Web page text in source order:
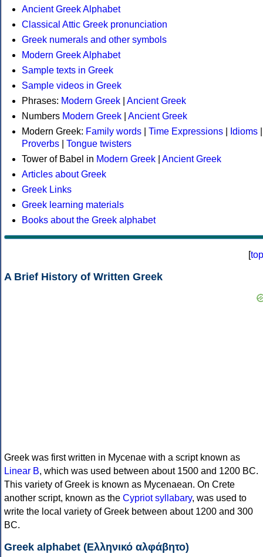
Ancient Greek Alphabet
Classical Attic Greek pronunciation
Greek numerals and other symbols
Modern Greek Alphabet
Sample texts in Greek
Sample videos in Greek
Phrases: Modern Greek
Ancient Greek
Numbers Modern Greek
Ancient Greek
Modern Greek: Family words Time Expressions Idioms
Proverbs
Tongue twisters
Tower of Babel in Modern Greek
Ancient Greek
Articles about Greek
Greek Links
Greek learning materials
Books about the Greek alphabet
[top
A Brief History of Written Greek
Greek was first written in Mycenae with a script known as
Linear B, which was used between about 1500 and 1200 BC.
This variety of Greek is known as Mycenaean. On Crete
another script, known as the Cypriot syllabary, was used to
write the local variety of Greek between about 1200 and 300
BC.
Greek alphabet (Ελληνικό αλφάβητο)